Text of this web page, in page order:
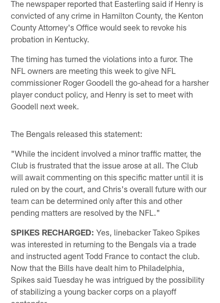
The newspaper reported that Easterling said if Henry is
convicted of any crime in Hamilton County, the Kenton
County Attorney's Office would seek to revoke his
probation in Kentucky.
The timing has turned the violations into a furor. The
NFL owners are meeting this week to give NFL
commissioner Roger Goodell the go-ahead for a harsher
player conduct policy, and Henry is set to meet with
Goodell next week.
The Bengals released this statement:
"While the incident involved a minor traffic matter, the
Club is frustrated that the issue arose at all. The Club
will await commenting on this specific matter until it is
ruled on by the court, and Chris's overall future with our
team can be determined only after this and other
pending matters are resolved by the NFL."
SPIKES RECHARGED: Yes, linebacker Takeo Spikes
was interested in returning to the Bengals via a trade
and instructed agent Todd France to contact the club.
Now that the Bills have dealt him to Philadelphia,
Spikes said Tuesday he was intrigued by the possibility
of stabilizing a young backer corps on a playoff